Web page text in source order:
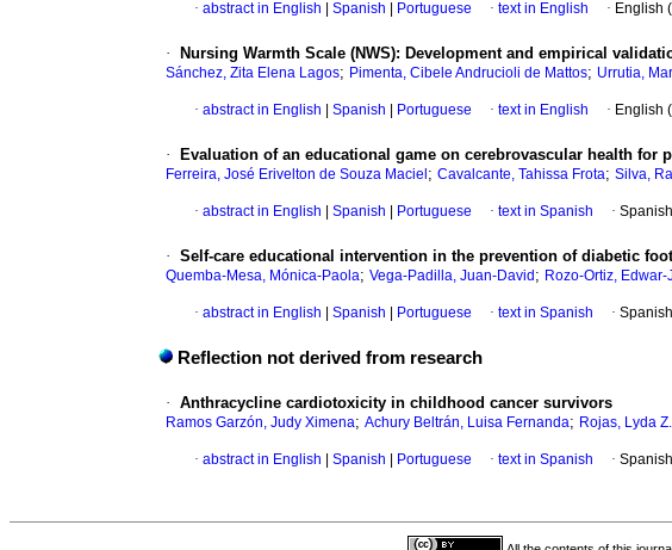
· abstract in English Spanish Portuguese · text in English · English (
· Nursing Warmth Scale (NWS): Development and empirical
Sánchez, Zita Elena Lagos; Pimenta, Cibele Andrucioli de Mattos; Urrutia,
· abstract in English Spanish Portuguese · text in English · English (
· Evaluation of an educational game on cerebrovascular health
Ferreira, José Erivelton de Souza Maciel ; Cavalcante, Tahissa Frota; Silva,
· abstract in English Spanish Portuguese · text in Spanish ·
· Self-care educational intervention in the prevention of diabetic foot
Quemba-Mesa, Mónica-Paola; Vega-Padilla, Juan-David ; Rozo-Ortiz, Edwar-
· abstract in English Spanish Portuguese · text in Spanish ·
Reflection not derived from research
· Anthracycline cardiotoxicity in childhood cancer survivors
Ramos Garzón, Judy Ximena; Achury Beltrán, Luisa Fernanda; Rojas, Lyda Z.
· abstract in English Spanish Portuguese · text in Spanish ·